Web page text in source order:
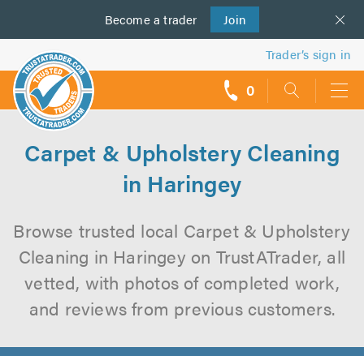
Become a trader Join
us
Trader’s sign in
0
Carpet & Upholstery Cleaning
in Haringey
Browse trusted local Carpet & Upholstery
Cleaning in Haringey on TrustATrader, all
vetted, with photos of completed work,
and reviews from previous customers.